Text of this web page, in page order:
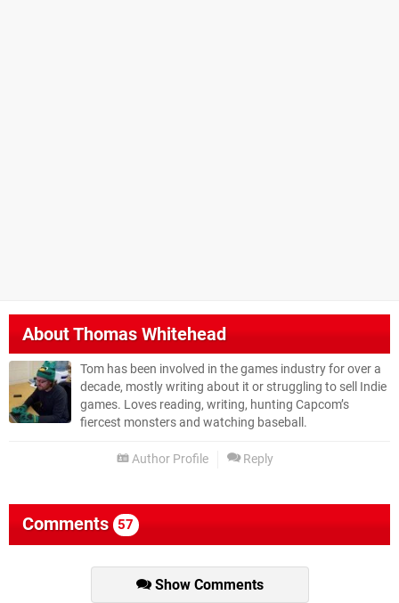
AboutThomas Whitehead
Tom has been involved in the games industry for over a
decade, mostly writing about it or struggling to sell Indie
games. Loves reading, writing, hunting Capcom’s
fiercest monsters and watching baseball.
Author Profile Reply
Comments 57
Show Comments